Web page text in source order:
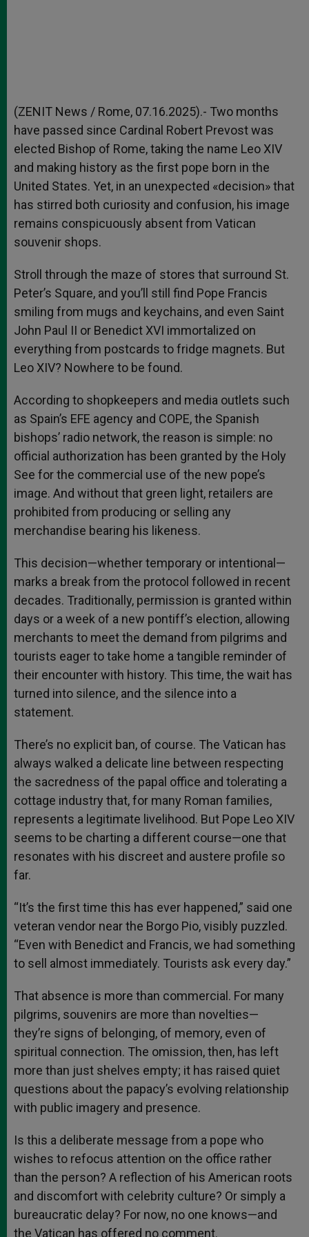
(ZENIT News / Rome, 07.16.2025).- Two months
have passed since Cardinal Robert Prevost was
elected Bishop of Rome, taking the name Leo XIV
and making history as the first pope born in the
United States. Yet, in an unexpected «decision» that
has stirred both curiosity and confusion, his image
remains conspicuously absent from Vatican
souvenir shops.
Stroll through the maze of stores that surround St.
Peter’s Square, and you’ll still find Pope Francis
smiling from mugs and keychains, and even Saint
John Paul II or Benedict XVI immortalized on
everything from postcards to fridge magnets. But
Leo XIV? Nowhere to be found.
According to shopkeepers and media outlets such
as Spain’s EFE agency and COPE, the Spanish
bishops’ radio network, the reason is simple: no
official authorization has been granted by the Holy
See for the commercial use of the new pope’s
image. And without that green light, retailers are
prohibited from producing or selling any
merchandise bearing his likeness.
This decision—whether temporary or intentional—
marks a break from the protocol followed in recent
decades. Traditionally, permission is granted within
days or a week of a new pontiff’s election, allowing
merchants to meet the demand from pilgrims and
tourists eager to take home a tangible reminder of
their encounter with history. This time, the wait has
turned into silence, and the silence into a
statement.
There’s no explicit ban, of course. The Vatican has
always walked a delicate line between respecting
the sacredness of the papal office and tolerating a
cottage industry that, for many Roman families,
represents a legitimate livelihood. But Pope Leo XIV
seems to be charting a different course—one that
resonates with his discreet and austere profile so
far.
“It’s the first time this has ever happened,” said one
veteran vendor near the Borgo Pio, visibly puzzled.
“Even with Benedict and Francis, we had something
to sell almost immediately. Tourists ask every day.”
That absence is more than commercial. For many
pilgrims, souvenirs are more than novelties—
they’re signs of belonging, of memory, even of
spiritual connection. The omission, then, has left
more than just shelves empty; it has raised quiet
questions about the papacy’s evolving relationship
with public imagery and presence.
Is this a deliberate message from a pope who
wishes to refocus attention on the office rather
than the person? A reflection of his American roots
and discomfort with celebrity culture? Or simply a
bureaucratic delay? For now, no one knows—and
the Vatican has offered no comment.